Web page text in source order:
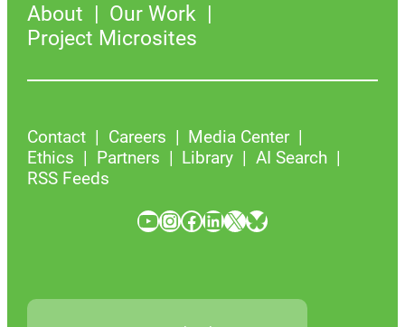
About
Our Work
Project Microsites
Contact Careers
Media Center
Ethics
Partners Library
AI Search
RSS Feeds
YouTube InstagramFacebook LinkedIn X Bluesky